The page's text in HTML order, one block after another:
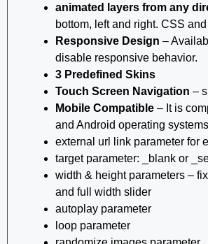
animated layers from any
bottom, left and right. CSS
Responsive Design –
disable responsive behavior.
3 Predefined Skins
Touch Screen Navigation –
Mobile Compatible – It is
and Android operating
external url link parameter for
target parameter: _blank or
width & height parameters –
and full width slider
autoplay parameter
loop parameter